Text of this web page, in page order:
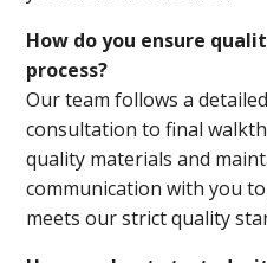
How do you ensure
process?
Our team follows a
consultation to final
quality materials and
communication with you
meets our strict quality